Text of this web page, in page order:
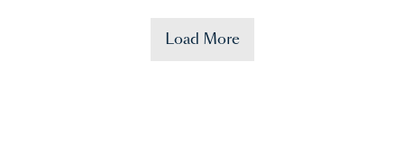
Load More